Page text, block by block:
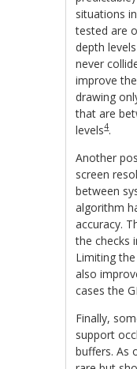
situations
tested are
depth
never
improve
drawing
that are
levels4.
Another
screen
between
algorithm
accuracy.
the checks
Limiting
also
cases the
Finally,
support
buffers. As